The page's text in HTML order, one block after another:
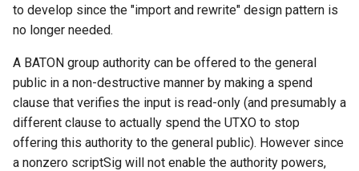
to develop since the "import and rewrite" design pattern is
no longer needed.
A BATON group authority can be offered to the general
public in a non-destructive manner by making a spend
clause that verifies the input is read-only (and presumably a
different clause to actually spend the UTXO to stop
offering this authority to the general public). However since
a nonzero scriptSig will not enable the authority powers,